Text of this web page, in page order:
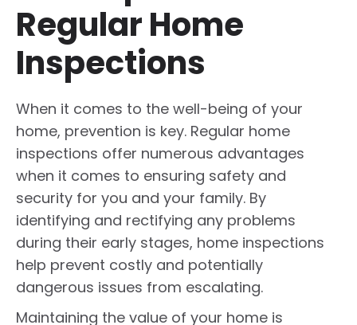
Regular Home
Inspections
When it comes to the well-being of your
home, prevention is key. Regular home
inspections offer numerous advantages
when it comes to ensuring safety and
security for you and your family. By
identifying and rectifying any problems
during their early stages, home inspections
help prevent costly and potentially
dangerous issues from escalating.
Maintaining the value of your home is